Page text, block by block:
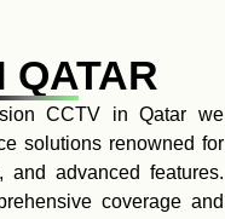
QATAR
CCTV in Qatar we
solutions renowned for
and advanced features.
coverage and